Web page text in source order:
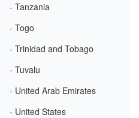
- Tanzania
- Togo
- Trinidad and Tobago
- Tuvalu
- United Arab Emirates
- United States